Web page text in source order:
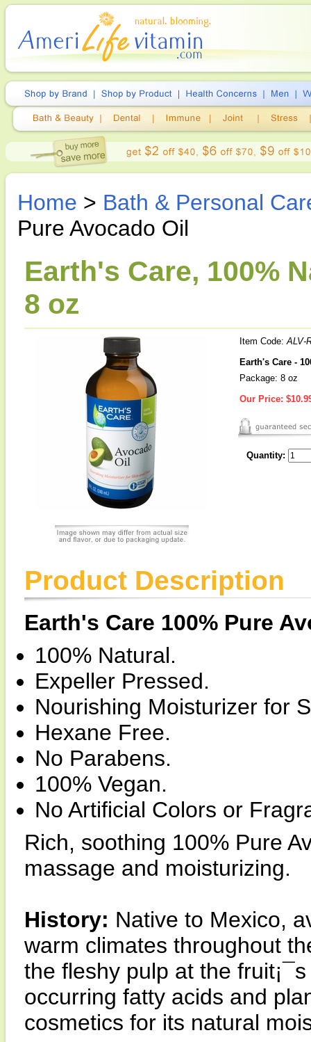
Home > Bath & Personal
Pure Avocado Oil
Earth's Care, 100%
8 oz
Item Code:ALV-
Earth's Care -
Package: 8 oz
Our Price:
Quantity:
Product Description
Earth's Care 100% Pure
100% Natural.
Expeller Pressed.
Nourishing Moisturizer for
Hexane Free.
No Parabens.
100% Vegan.
No Artificial Colors or
Rich, soothing 100% Pure
massage and moisturizing.
History: Native to Mexico,
warm climates throughout
the fleshy pulp at the
occurring fatty acids and
cosmetics for its natural